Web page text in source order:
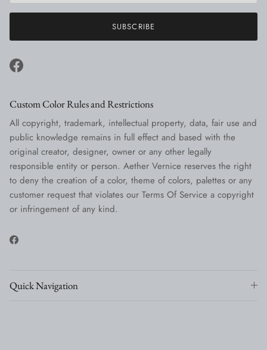
SUBSCRIBE
Facebook
Custom Color Rules and Restrictions
All copyright, trademark, intellectual property, data, fair use and
public knowledge remains in full effect and based with the
original creator, designer, owner or any other legally
responsible entity or person. Aether Vernice reserves the right
to deny the creation of a color, theme of colors, palettes or any
customer request that violates our Terms Of Service a copyright
or infringement of any kind.
Facebook
Quick Navigation